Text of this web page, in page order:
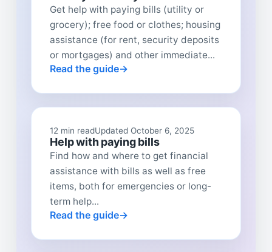
Get help with paying bills (utility or
grocery); free food or clothes; housing
assistance (for rent, security deposits
or mortgages) and other immediate...
Read the guide
12 min readUpdated October 6, 2025
Help with paying bills
Find how and where to get financial
assistance with bills as well as free
items, both for emergencies or long-
term help...
Read the guide